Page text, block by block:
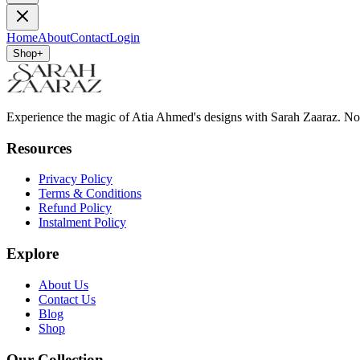
HomeAboutContactLogin
Shop+
Experience the magic of Atia Ahmed's designs with Sarah Zaaraz.
Resources
Privacy Policy
Terms & Conditions
Refund Policy
Instalment Policy
Explore
About Us
Contact Us
Blog
Shop